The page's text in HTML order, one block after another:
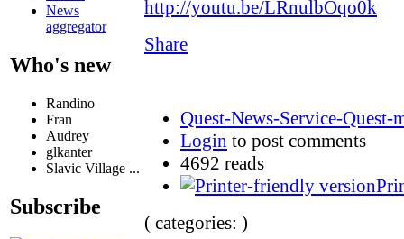
News
aggregator
Who's new
Randino
Fran
Audrey
glkanter
Slavic Village ...
Subscribe
http://youtu.be/LRnulbOqo0k
Share
Quest-News-Service-
Login to post comments
4692 reads
( categories: )